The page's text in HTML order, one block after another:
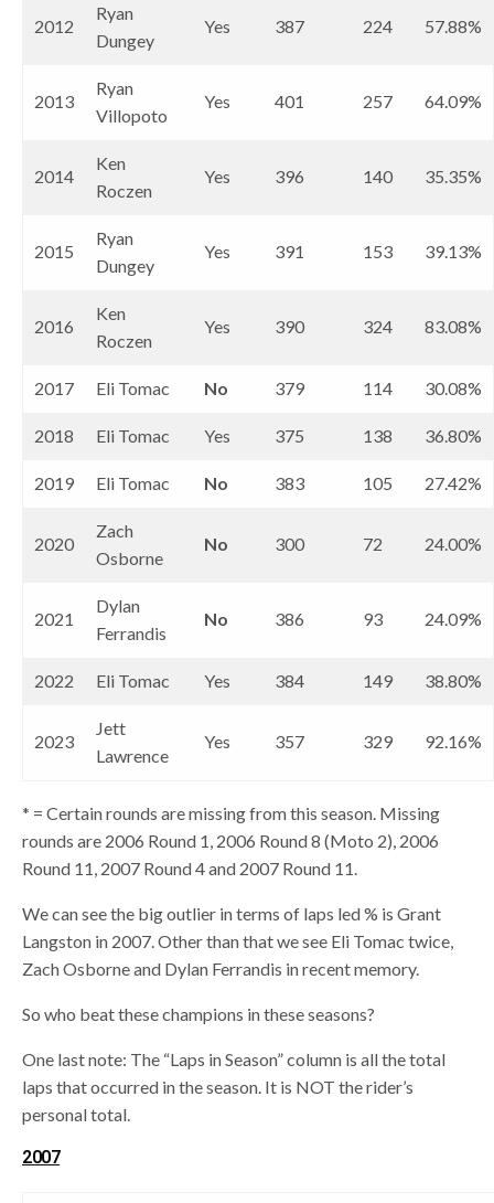
2012
Ryan
Dungey
Yes 387 224 57.88%
2013
Ryan
Villopoto
Yes 401 257 64.09%
2014
Ken
Roczen
Yes 396 140 35.35%
2015
Ryan
Dungey
Yes 391 153 39.13%
2016
Ken
Roczen
Yes 390 324 83.08%
2017 Eli Tomac No 379 114 30.08%
2018 Eli Tomac Yes 375 138 36.80%
2019 Eli Tomac No 383 105 27.42%
2020
Zach
Osborne
No 300 72 24.00%
2021
Dylan
Ferrandis
No 386 93 24.09%
2022 Eli Tomac Yes 384 149 38.80%
2023
Jett
Lawrence
Yes 357 329 92.16%
* = Certain rounds are missing from this season. Missing
rounds are 2006 Round 1, 2006 Round 8 (Moto 2), 2006
Round 11, 2007 Round 4 and 2007 Round 11.
We can see the big outlier in terms of laps led % is Grant
Langston in 2007. Other than that we see Eli Tomac twice,
Zach Osborne and Dylan Ferrandis in recent memory.
So who beat these champions in these seasons?
One last note: The “Laps in Season” column is all the total
laps that occurred in the season. It is NOT the rider’s
personal total.
2007